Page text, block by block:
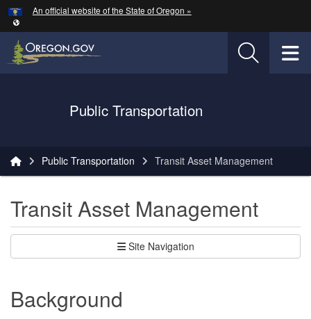
Skip to main content
An official website of the State of Oregon »
Oregon Department of Transportation Logo
Public Transportation
Public Transportation Transit Asset Management
Transit Asset Management
Site Navigation
Background
Hidden Submit